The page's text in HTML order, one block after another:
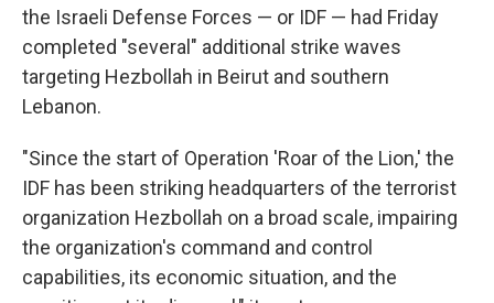
the Israeli Defense Forces — or IDF — had Friday
completed "several" additional strike waves
targeting Hezbollah in Beirut and southern
Lebanon.
"Since the start of Operation 'Roar of the Lion,' the
IDF has been striking headquarters of the terrorist
organization Hezbollah on a broad scale, impairing
the organization's command and control
capabilities, its economic situation, and the